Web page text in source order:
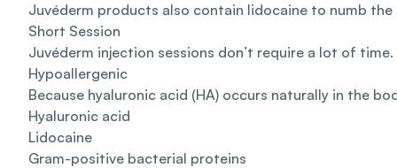
Juvéderm products also contain lidocaine to numb
Short Session
Juvéderm injection sessions don’t require a lot of
Hypoallergenic
Because hyaluronic acid (HA) occurs naturally in the
Hyaluronic acid
Lidocaine
Gram-positive bacterial proteins